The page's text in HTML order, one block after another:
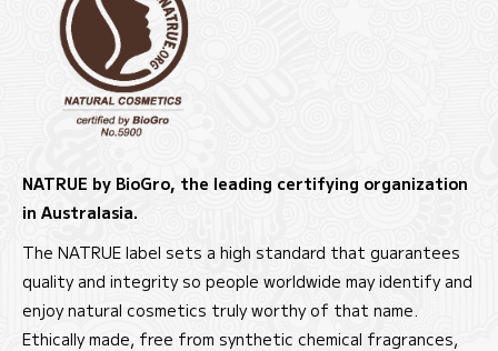
NATRUE by BioGro, the leading certifying organization
in Australasia.
The NATRUE label sets a high standard that guarantees
quality and integrity so people worldwide may identify and
enjoy natural cosmetics truly worthy of that name.
Ethically made, free from synthetic chemical fragrances,